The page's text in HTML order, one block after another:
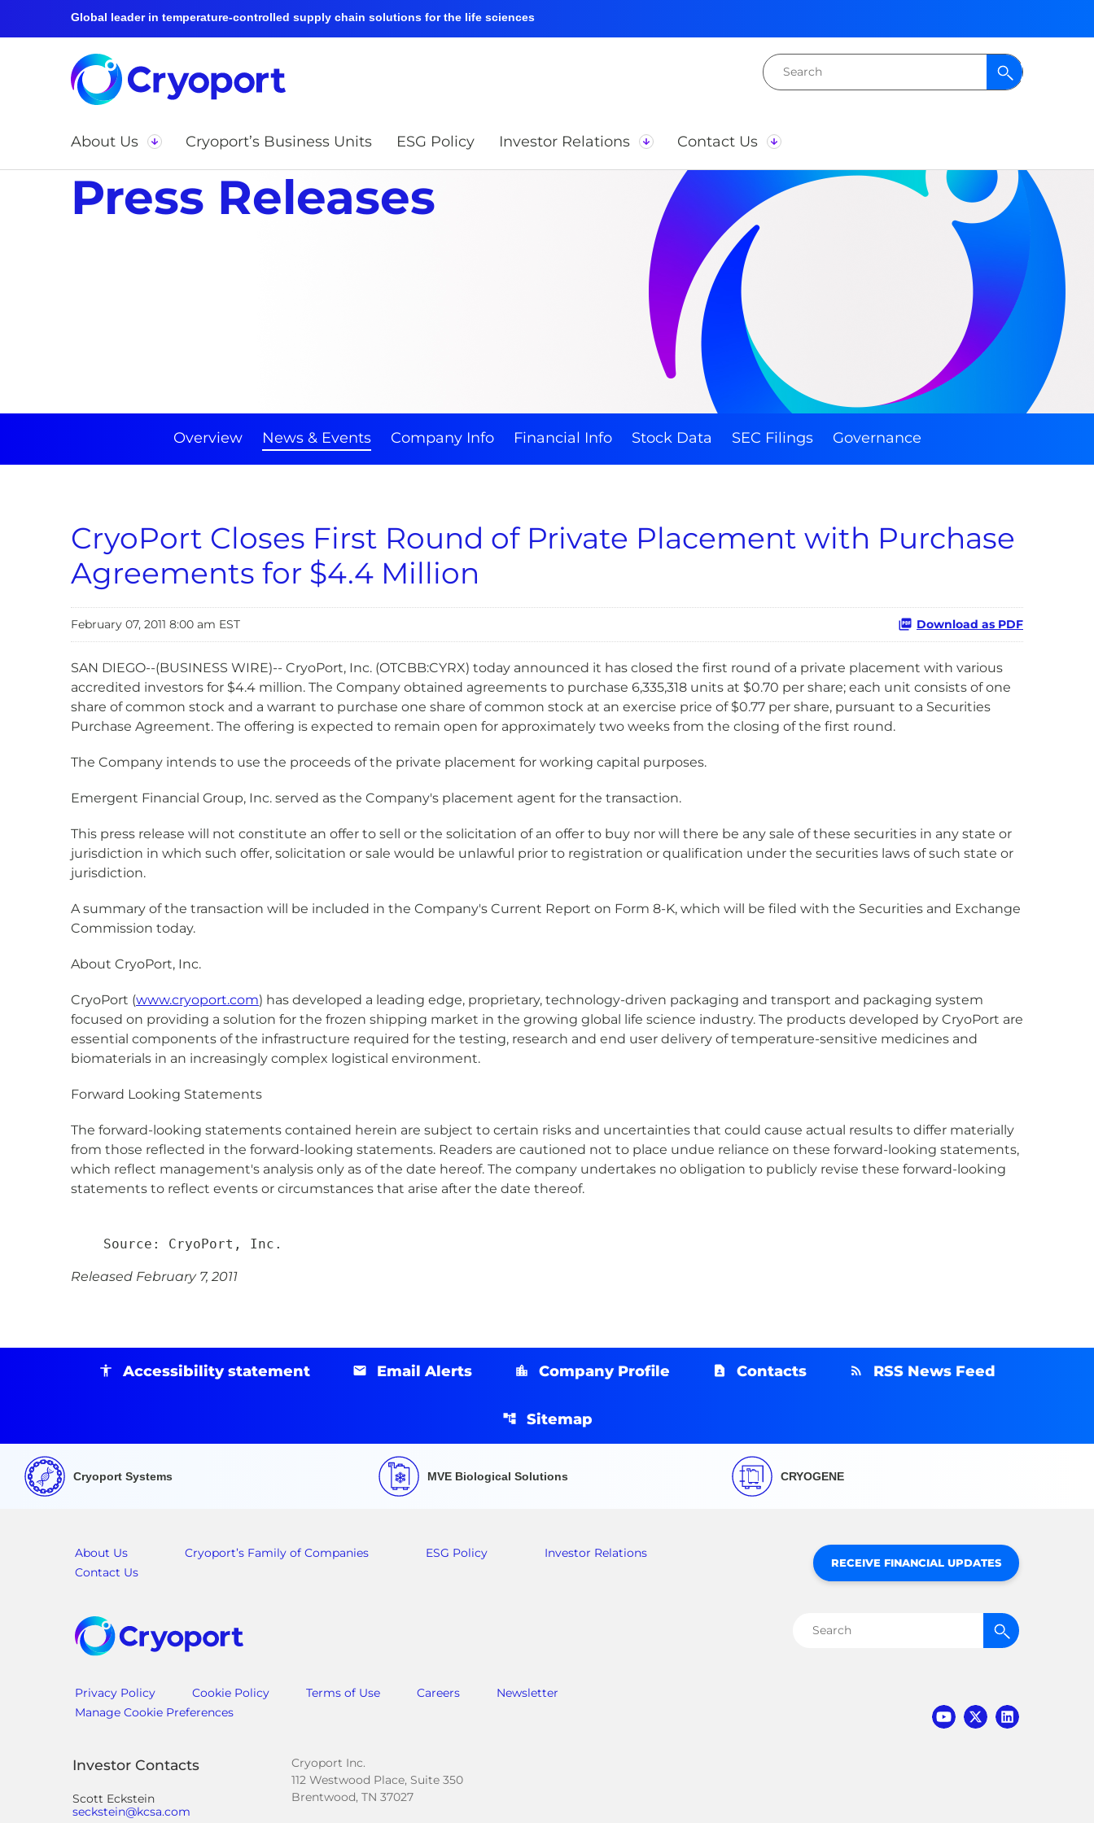
Global leader in temperature-controlled supply chain solutions for the life sciences
Search
for:
About Us Cryoport’s Business Units ESG Policy Investor Relations Contact Us
Press Releases
Overview News & Events Company Info Financial Info Stock Data SEC Filings Governance
CryoPort Closes First Round of Private Placement with Purchase
Agreements for $4.4 Million
February 07, 2011 8:00 am EST Download as PDF
SAN DIEGO--(BUSINESS WIRE)-- CryoPort, Inc. (OTCBB:CYRX) today announced it has closed the first round of a private placement with various
accredited investors for $4.4 million. The Company obtained agreements to purchase 6,335,318 units at $0.70 per share; each unit consists of one
share of common stock and a warrant to purchase one share of common stock at an exercise price of $0.77 per share, pursuant to a Securities
Purchase Agreement. The offering is expected to remain open for approximately two weeks from the closing of the first round.
The Company intends to use the proceeds of the private placement for working capital purposes.
Emergent Financial Group, Inc. served as the Company's placement agent for the transaction.
This press release will not constitute an offer to sell or the solicitation of an offer to buy nor will there be any sale of these securities in any state or
jurisdiction in which such offer, solicitation or sale would be unlawful prior to registration or qualification under the securities laws of such state or
jurisdiction.
A summary of the transaction will be included in the Company's Current Report on Form 8-K, which will be filed with the Securities and Exchange
Commission today.
About CryoPort, Inc.
CryoPort (www.cryoport.com) has developed a leading edge, proprietary, technology-driven packaging and transport and packaging system
focused on providing a solution for the frozen shipping market in the growing global life science industry. The products developed by CryoPort are
essential components of the infrastructure required for the testing, research and end user delivery of temperature-sensitive medicines and
biomaterials in an increasingly complex logistical environment.
Forward Looking Statements
The forward-looking statements contained herein are subject to certain risks and uncertainties that could cause actual results to differ materially
from those reflected in the forward-looking statements. Readers are cautioned not to place undue reliance on these forward-looking statements,
which reflect management's analysis only as of the date hereof. The company undertakes no obligation to publicly revise these forward-looking
statements to reflect events or circumstances that arise after the date thereof.
Released February 7, 2011
Accessibility statement Email Alerts Company Profile Contacts RSS News Feed
Sitemap
Cryoport Systems MVE Biological Solutions CRYOGENE
About Us Cryoport’s Family of Companies ESG Policy
Investor Relations
Contact Us
Privacy Policy Cookie Policy Terms of Use Careers
Newsletter
Manage Cookie Preferences
RECEIVE FINANCIAL UPDATES
Search
Investor Contacts
Scott Eckstein
seckstein@kcsa.com
Cryoport Inc.
112 Westwood Place, Suite 350
Brentwood, TN 37027